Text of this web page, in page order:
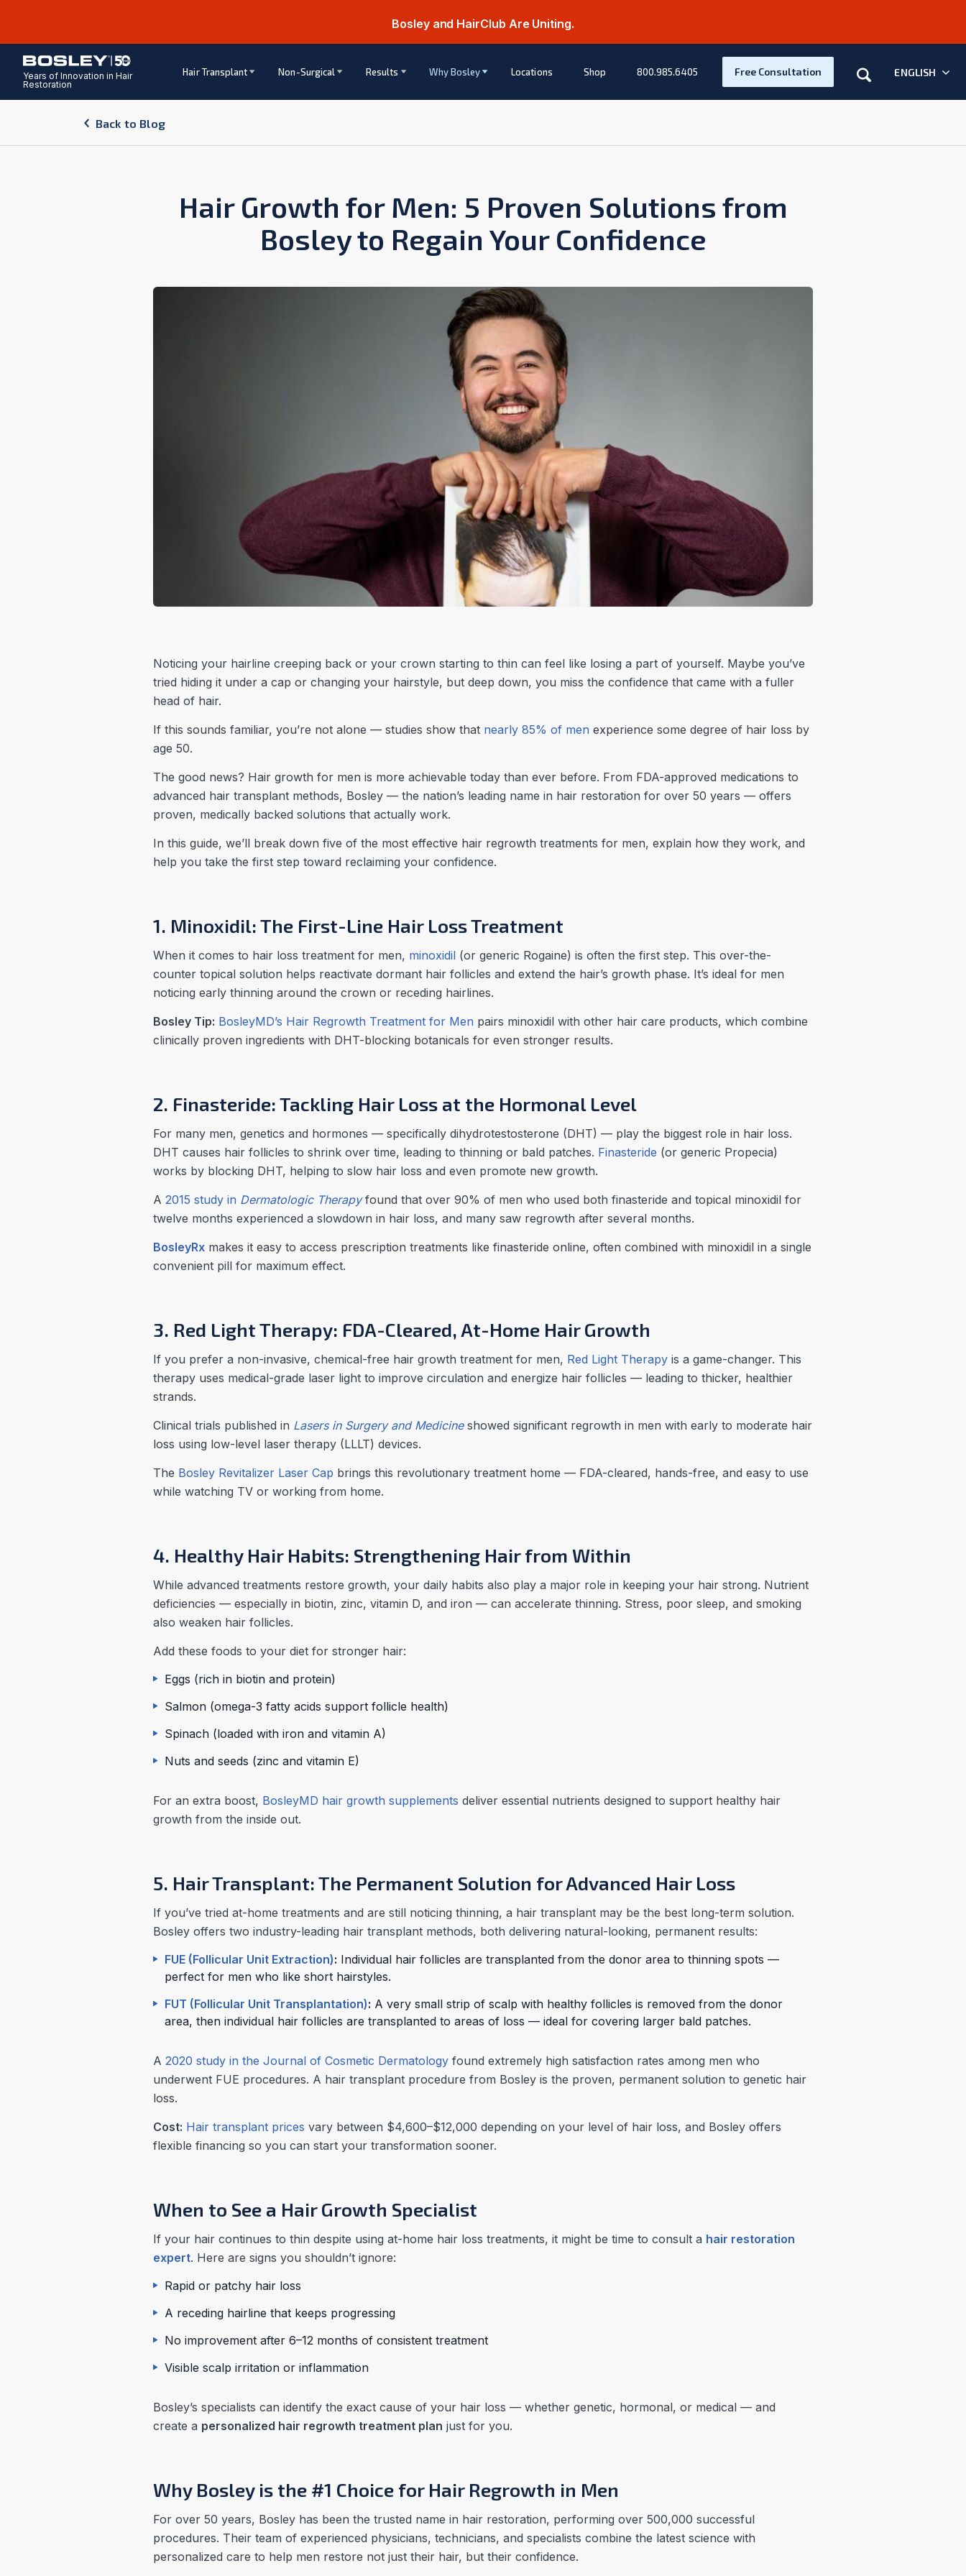
Bosley and HairClub Are Uniting.
Years of Innovation in Hair
Restoration
Hair Transplant Non-Surgical Results Why Bosley Locations Shop 800.985.6405 Free Consultation Search ENGLISH
Back to Blog
Hair Growth for Men: 5 Proven Solutions from
Bosley to Regain Your Confidence
Noticing your hairline creeping back or your crown starting to thin can feel like losing a part of yourself. Maybe you’ve
tried hiding it under a cap or changing your hairstyle, but deep down, you miss the confidence that came with a fuller
head of hair.
If this sounds familiar, you’re not alone — studies show that nearly 85% of men experience some degree of hair loss by
age 50.
The good news? Hair growth for men is more achievable today than ever before. From FDA-approved medications to
advanced hair transplant methods, Bosley — the nation’s leading name in hair restoration for over 50 years — offers
proven, medically backed solutions that actually work.
In this guide, we’ll break down five of the most effective hair regrowth treatments for men, explain how they work, and
help you take the first step toward reclaiming your confidence.
1. Minoxidil: The First-Line Hair Loss Treatment
When it comes to hair loss treatment for men, minoxidil (or generic Rogaine) is often the first step. This over-the-
counter topical solution helps reactivate dormant hair follicles and extend the hair’s growth phase. It’s ideal for men
noticing early thinning around the crown or receding hairlines.
Bosley Tip: BosleyMD’s Hair Regrowth Treatment for Men pairs minoxidil with other hair care products, which combine
clinically proven ingredients with DHT-blocking botanicals for even stronger results.
2. Finasteride: Tackling Hair Loss at the Hormonal Level
For many men, genetics and hormones — specifically dihydrotestosterone (DHT) — play the biggest role in hair loss.
DHT causes hair follicles to shrink over time, leading to thinning or bald patches. Finasteride (or generic Propecia)
works by blocking DHT, helping to slow hair loss and even promote new growth.
A 2015 study in Dermatologic Therapyfound that over 90% of men who used both finasteride and topical minoxidil for
twelve months experienced a slowdown in hair loss, and many saw regrowth after several months.
BosleyRx makes it easy to access prescription treatments like finasteride online, often combined with minoxidil in a single
convenient pill for maximum effect.
3. Red Light Therapy: FDA-Cleared, At-Home Hair Growth
If you prefer a non-invasive, chemical-free hair growth treatment for men, Red Light Therapy is a game-changer. This
therapy uses medical-grade laser light to improve circulation and energize hair follicles — leading to thicker, healthier
strands.
Clinical trials published in Lasers in Surgery and Medicineshowed significant regrowth in men with early to moderate hair
loss using low-level laser therapy (LLLT) devices.
The Bosley Revitalizer Laser Cap brings this revolutionary treatment home — FDA-cleared, hands-free, and easy to use
while watching TV or working from home.
4. Healthy Hair Habits: Strengthening Hair from Within
While advanced treatments restore growth, your daily habits also play a major role in keeping your hair strong. Nutrient
deficiencies — especially in biotin, zinc, vitamin D, and iron — can accelerate thinning. Stress, poor sleep, and smoking
also weaken hair follicles.
Add these foods to your diet for stronger hair:
Eggs (rich in biotin and protein)
Salmon (omega-3 fatty acids support follicle health)
Spinach (loaded with iron and vitamin A)
Nuts and seeds (zinc and vitamin E)
For an extra boost, BosleyMD hair growth supplements deliver essential nutrients designed to support healthy hair
growth from the inside out.
5. Hair Transplant: The Permanent Solution for Advanced Hair Loss
If you’ve tried at-home treatments and are still noticing thinning, a hair transplant may be the best long-term solution.
Bosley offers two industry-leading hair transplant methods, both delivering natural-looking, permanent results:
FUE (Follicular Unit Extraction): Individual hair follicles are transplanted from the donor area to thinning spots —
perfect for men who like short hairstyles.
FUT (Follicular Unit Transplantation): A very small strip of scalp with healthy follicles is removed from the donor
area, then individual hair follicles are transplanted to areas of loss — ideal for covering larger bald patches.
A 2020 study in the Journal of Cosmetic Dermatology found extremely high satisfaction rates among men who
underwent FUE procedures. A hair transplant procedure from Bosley is the proven, permanent solution to genetic hair
loss.
Cost: Hair transplant prices vary between $4,600–$12,000 depending on your level of hair loss, and Bosley offers
flexible financing so you can start your transformation sooner.
When to See a Hair Growth Specialist
If your hair continues to thin despite using at-home hair loss treatments, it might be time to consult a hair restoration
expert. Here are signs you shouldn’t ignore:
Rapid or patchy hair loss
A receding hairline that keeps progressing
No improvement after 6–12 months of consistent treatment
Visible scalp irritation or inflammation
Bosley’s specialists can identify the exact cause of your hair loss — whether genetic, hormonal, or medical — and
create a personalized hair regrowth treatment plan just for you.
Why Bosley is the #1 Choice for Hair Regrowth in Men
For over 50 years, Bosley has been the trusted name in hair restoration, performing over 500,000 successful
procedures. Their team of experienced physicians, technicians, and specialists combine the latest science with
personalized care to help men restore not just their hair, but their confidence.